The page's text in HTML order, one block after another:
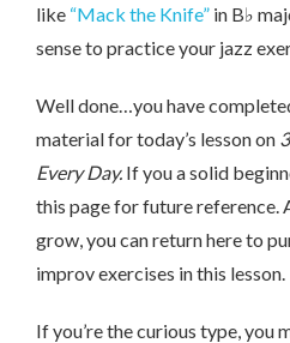
like “Mack the Knife” in B♭
sense to practice your jazz
Well done…you have
material for today’s lesson on
Every Day. If you a solid
this page for future reference.
grow, you can return here to
improv exercises in this lesson.
If you’re the curious type, you